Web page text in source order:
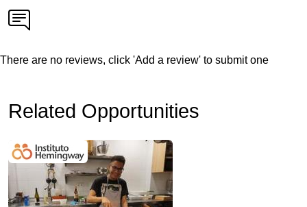
There are no reviews, click 'Add a review' to submit one
Related Opportunities